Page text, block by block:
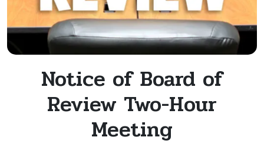
Notice of Board of
Review Two-Hour
Meeting